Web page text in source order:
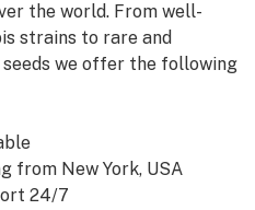
the world. From well-
strains to rare and
seeds we offer the following
from New York, USA
24/7